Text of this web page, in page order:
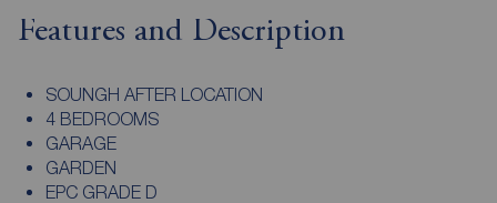
Features and Description
SOUNGH AFTER LOCATION
4 BEDROOMS
GARAGE
GARDEN
EPC GRADE D